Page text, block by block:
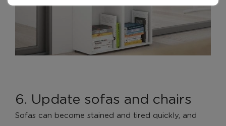
6. Update sofas and chairs
Sofas can become stained and tired quickly, and
Required
Necessary cookies enable core functionality. The
website cannot function properly without these
Analytical Cookies